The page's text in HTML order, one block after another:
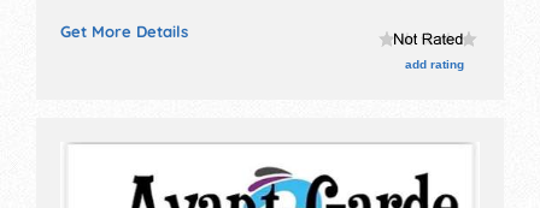
with Regional and Local talent and the hours will be
Sat 10am-5pm. This event will also include: kids studio,
Get More Details
add rating